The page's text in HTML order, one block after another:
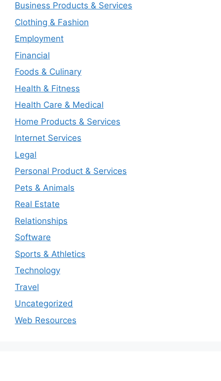
Business Products & Services
Clothing & Fashion
Employment
Financial
Foods & Culinary
Health & Fitness
Health Care & Medical
Home Products & Services
Internet Services
Legal
Personal Product & Services
Pets & Animals
Real Estate
Relationships
Software
Sports & Athletics
Technology
Travel
Uncategorized
Web Resources